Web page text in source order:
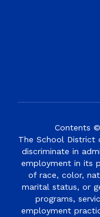
Contents
The School District
discriminate in
employment in its
of race, color,
marital status, or
programs,
employment